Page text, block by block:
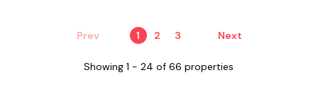
Prev 1 2 3 Next
Showing 1 - 24 of 66 properties